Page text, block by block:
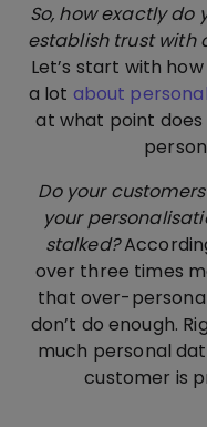
So, how exactly
establish trust with
Let’s start with
a lot about
at what point does
Do your
your
stalked?
over three times
that over-
don’t do enough.
much personal
customer is